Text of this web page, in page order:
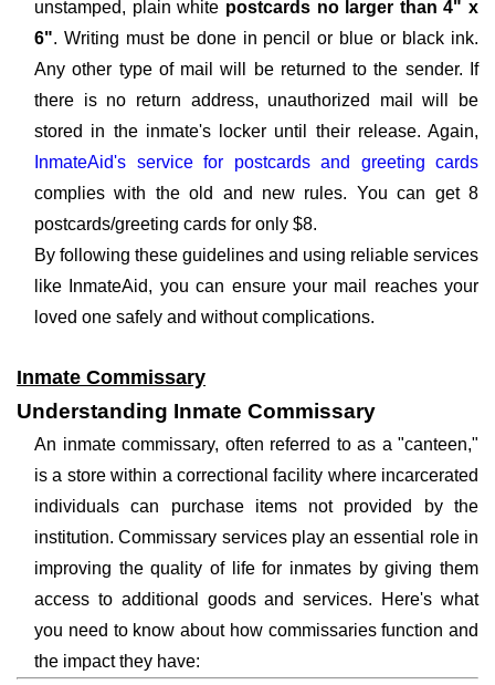
unstamped, plain white postcards no larger than 4" x
6". Writing must be done in pencil or blue or black ink.
Any other type of mail will be returned to the sender. If
there is no return address, unauthorized mail will be
stored in the inmate's locker until their release. Again,
InmateAid's service for postcards and greeting cards
complies with the old and new rules. You can get 8
postcards/greeting cards for only $8.
By following these guidelines and using reliable services
like InmateAid, you can ensure your mail reaches your
loved one safely and without complications.
Inmate Commissary
Understanding Inmate Commissary
An inmate commissary, often referred to as a "canteen,"
is a store within a correctional facility where incarcerated
individuals can purchase items not provided by the
institution. Commissary services play an essential role in
improving the quality of life for inmates by giving them
access to additional goods and services. Here's what
you need to know about how commissaries function and
the impact they have: